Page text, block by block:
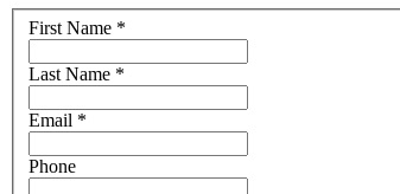
First Name *
Last Name *
Email *
Phone